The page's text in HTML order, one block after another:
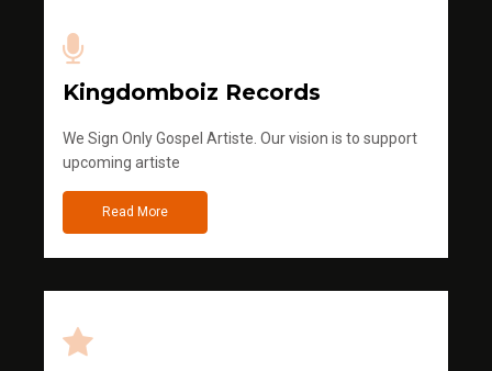
Kingdomboiz Records
We Sign Only Gospel Artiste. Our vision is to support
upcoming artiste
Read More